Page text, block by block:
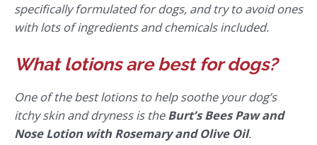
specifically formulated for dogs, and try to avoid ones
with lots of ingredients and chemicals included.
What lotions are best for dogs?
One of the best lotions to help soothe your dog’s
itchy skin and dryness is theBurt’s Bees Paw and
Nose Lotion with Rosemary and Olive Oil.